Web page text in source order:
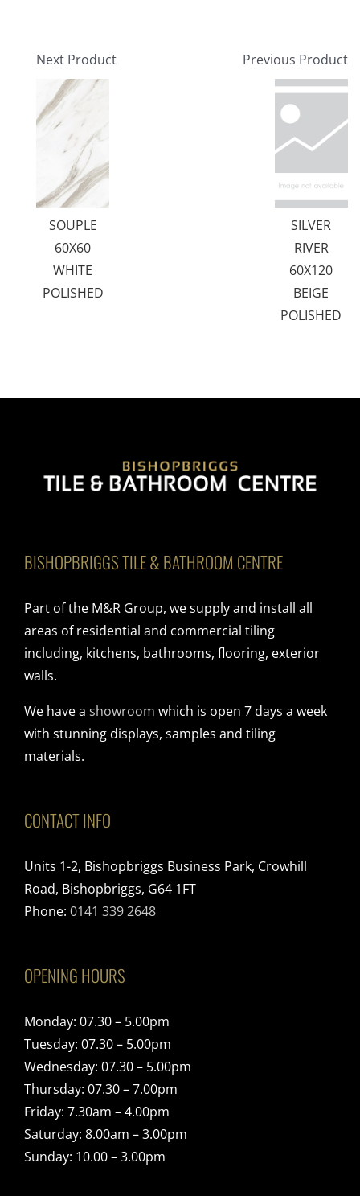
Next Product
SOUPLE
60X60
WHITE
POLISHED
Previous Product
SILVER
RIVER
60X120
BEIGE
POLISHED
BISHOPBRIGGS TILE & BATHROOM CENTRE
Part of the M&R Group, we supply and install all
areas of residential and commercial tiling
including, kitchens, bathrooms, flooring, exterior
walls.
We have a showroom which is open 7 days a week
with stunning displays, samples and tiling
materials.
CONTACT INFO
Units 1-2, Bishopbriggs Business Park, Crowhill
Road, Bishopbriggs, G64 1FT
Phone: 0141 339 2648
OPENING HOURS
Monday: 07.30 – 5.00pm
Tuesday: 07.30 – 5.00pm
Wednesday: 07.30 – 5.00pm
Thursday: 07.30 – 7.00pm
Friday: 7.30am – 4.00pm
Saturday: 8.00am – 3.00pm
Sunday: 10.00 – 3.00pm